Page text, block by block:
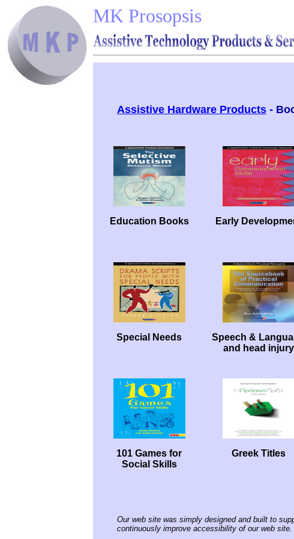
MK Prosopsis
Assistive Hardware Products -
Education Books Early
Special Needs
Speech &
and head injury
101 Games for
Social Skills
Greek Titles
Our web site was simply designed and built to
continuously improve accessibility of our web site.